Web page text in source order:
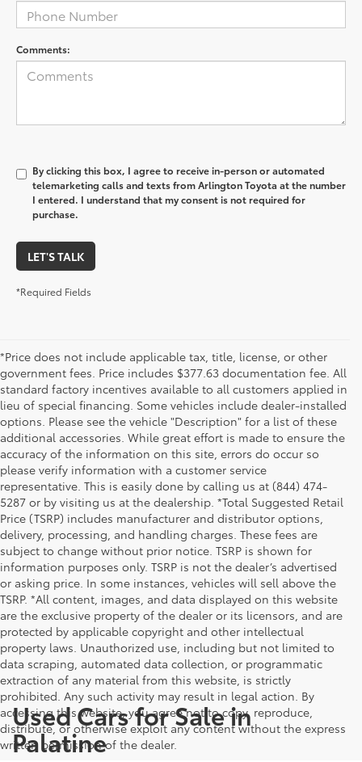
Comments:
By clicking this box, I agree to receive in-person or automated
telemarketing calls and texts from Arlington Toyota at the number
I entered. I understand that my consent is not required for
purchase.
LET'S TALK
*Required Fields
*Price does not include applicable tax, title, license, or other
government fees. Price includes $377.63 documentation fee. All
standard factory incentives available to all customers applied in
lieu of special financing. Some vehicles include dealer-installed
options. Please see the vehicle "Description" for a list of these
additional accessories. While great effort is made to ensure the
accuracy of the information on this site, errors do occur so
please verify information with a customer service
representative. This is easily done by calling us at (844) 474-
5287 or by visiting us at the dealership. *Total Suggested Retail
Price (TSRP) includes manufacturer and distributor options,
delivery, processing, and handling charges. These fees are
subject to change without prior notice. TSRP is shown for
information purposes only. TSRP is not the dealer’s advertised
or asking price. In some instances, vehicles will sell above the
TSRP. *All content, images, and data displayed on this website
are the exclusive property of the dealer or its licensors, and are
protected by applicable copyright and other intellectual
property laws. Unauthorized use, including but not limited to
data scraping, automated data collection, or programmatic
extraction of any material from this website, is strictly
prohibited. Any such activity may result in legal action. By
accessing this website, you agree not to copy, reproduce,
distribute, or otherwise exploit any content without the express
written permission of the dealer.
Used Cars for Sale in
Palatine